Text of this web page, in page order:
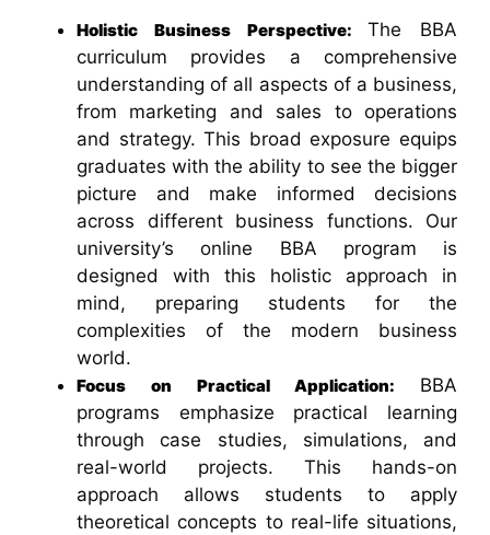
Holistic Business Perspective:The BBA
curriculum provides a comprehensive
understanding of all aspects of a business,
from marketing and sales to operations
and strategy. This broad exposure equips
graduates with the ability to see the bigger
picture and make informed decisions
across different business functions. Our
university’s online BBA program is
designed with this holistic approach in
mind, preparing students for the
complexities of the modern business
world.
Focus on Practical Application: BBA
programs emphasize practical learning
through case studies, simulations, and
real-world projects. This hands-on
approach allows students to apply
theoretical concepts to real-life situations,